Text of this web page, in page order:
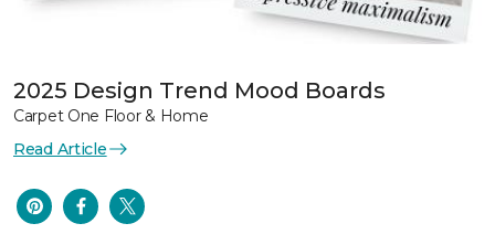
2025 Design Trend Mood Boards
Carpet One Floor & Home
Read Article